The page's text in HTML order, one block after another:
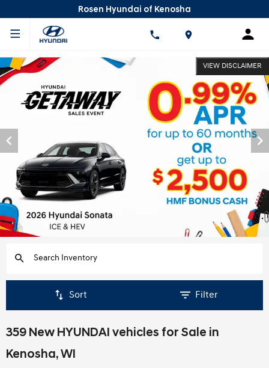
Rosen Hyundai of Kenosha
VIEW DISCLAIMER
Sort Filter
359 New HYUNDAI vehicles for Sale in
Kenosha, WI